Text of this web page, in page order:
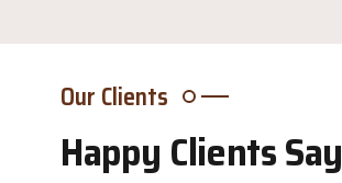
Our Clients
Happy Clients Say